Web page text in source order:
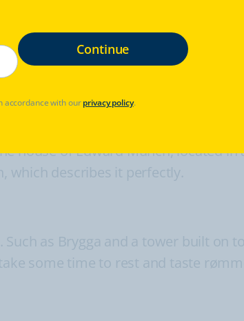
house of Edward Munch, located in
which describes it perfectly.
as Brygga and a tower built on
some time to rest and taste
accordance with ourprivacy policy.